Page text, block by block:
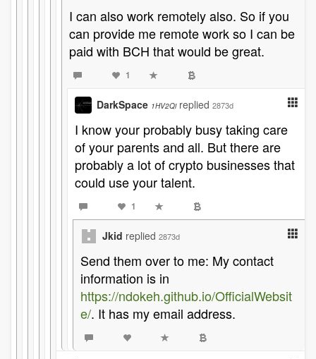
I can also work remotely also. So if you
can provide me remote work so I can be
paid with BCH that would be great.
1
DarkSpace 1HV2Qi replied 2873d
I know your probably busy taking care
of your parents and all. But there are
probably a lot of crypto businesses that
could use your talent.
1
Jkid replied 2873d
Send them over to me: My contact
information is in
https://ndokeh.github.io/OfficialWebsit
e/. It has my email address.